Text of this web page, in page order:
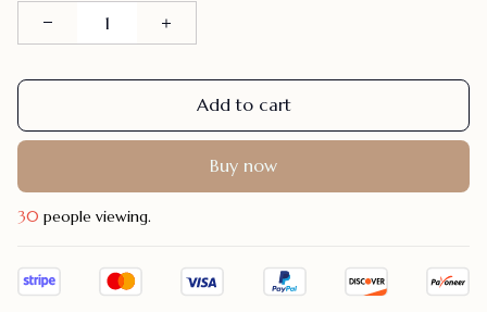
Add to cart
Buy now
30 people viewing.